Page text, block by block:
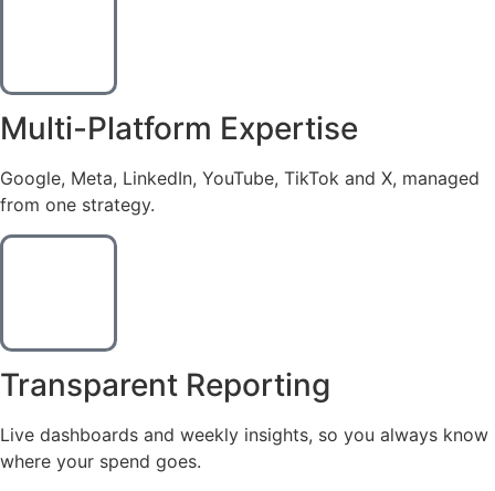
Multi-Platform Expertise
Google, Meta, LinkedIn, YouTube, TikTok and X, managed
from one strategy.
Transparent Reporting
Live dashboards and weekly insights, so you always know
where your spend goes.